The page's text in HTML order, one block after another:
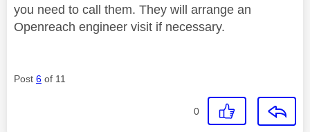
you need to call them. They will arrange an
Openreach engineer visit if necessary.
Post 6 of 11
0